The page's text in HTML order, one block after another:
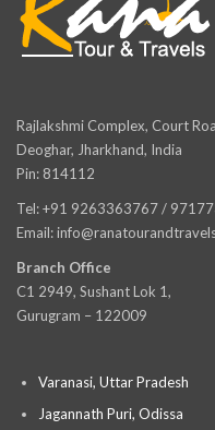
Rajlakshmi Complex, Court
Deoghar, Jharkhand, India
Pin: 814112
Tel: +91 9263363767 /
Email:
Branch Office
C1 2949, Sushant Lok 1,
Gurugram – 122009
Varanasi, Uttar Pradesh
Jagannath Puri, Odissa